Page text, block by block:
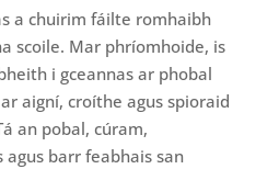
a chuirim fáilte romhaibh
scoile. Mar phríomhoide, is
i gceannas ar phobal
aigní, croíthe agus spioraid
an pobal, cúram,
barr feabhais san